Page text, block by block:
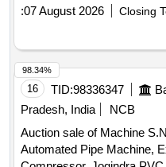
:07 August 2026 Closing
16 TID:98336347
Pradesh, India
NCB
Auction sale of Machine S.NO-1 MOVABLE PROPERTIES-
Automated Pipe Machine,
98.34%